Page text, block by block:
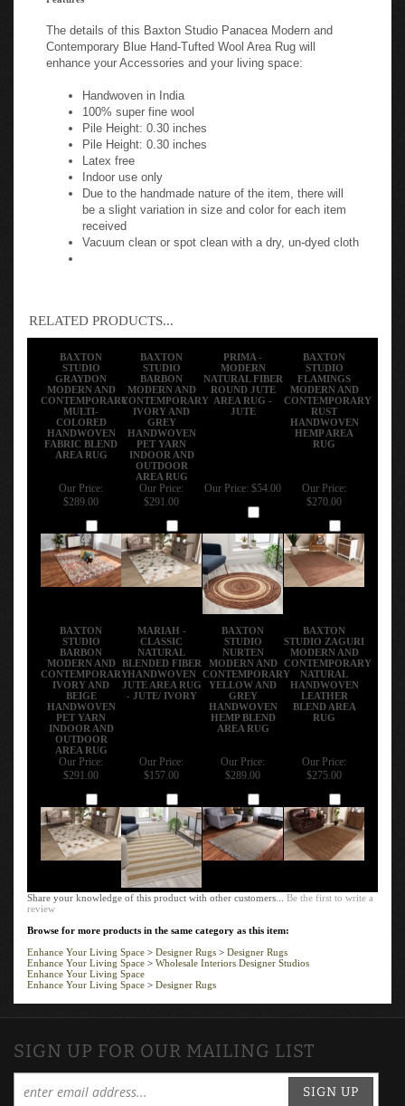
The details of this Baxton Studio Panacea Modern and
Contemporary Blue Hand-Tufted Wool Area Rug will
enhance your Accessories and your living space:
Handwoven in India
100% super fine wool
Pile Height: 0.30 inches
Pile Height: 0.30 inches
Latex free
Indoor use only
Due to the handmade nature of the item, there will
be a slight variation in size and color for each item
received
Vacuum clean or spot clean with a dry, un-dyed cloth
RELATED PRODUCTS...
BAXTON
STUDIO
GRAYDON
MODERN AND
CONTEMPORARY
MULTI-
COLORED
HANDWOVEN
FABRIC BLEND
AREA RUG
BAXTON
STUDIO
BARBON
MODERN AND
CONTEMPORARY
IVORY AND
GREY
HANDWOVEN
PET YARN
INDOOR AND
OUTDOOR
AREA RUG
PRIMA -
MODERN
NATURAL FIBER
ROUND JUTE
AREA RUG -
JUTE
BAXTON
STUDIO
FLAMINGS
MODERN AND
CONTEMPORARY
RUST
HANDWOVEN
HEMP AREA
RUG
Our Price:
$289.00
Our Price:
$291.00
Our Price: $54.00
Our Price:
$270.00
BAXTON
STUDIO
BARBON
MODERN AND
CONTEMPORARY
IVORY AND
BEIGE
HANDWOVEN
PET YARN
INDOOR AND
OUTDOOR
AREA RUG
MARIAH -
CLASSIC
NATURAL
BLENDED FIBER
HANDWOVEN
JUTE AREA RUG
- JUTE/ IVORY
BAXTON
STUDIO
NURTEN
MODERN AND
CONTEMPORARY
YELLOW AND
GREY
HANDWOVEN
HEMP BLEND
AREA RUG
BAXTON
STUDIO ZAGURI
MODERN AND
CONTEMPORARY
NATURAL
HANDWOVEN
LEATHER
BLEND AREA
RUG
Our Price:
$291.00
Our Price:
$157.00
Our Price:
$289.00
Our Price:
$275.00
Share your knowledge of this product with other customers...Be the first to write a
review
Browse for more products in the same category as this item:
Enhance Your Living Space
Designer Rugs
Designer Rugs
Enhance Your Living Space > Wholesale Interiors Designer Studios
Enhance Your Living Space
Enhance Your Living Space
Designer Rugs
SIGN UP FOR OUR MAILING LIST
SIGN UP